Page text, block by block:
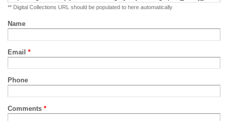
** Digital Collections URL should be populated to here automatically
Name
Email *
Phone
Comments *